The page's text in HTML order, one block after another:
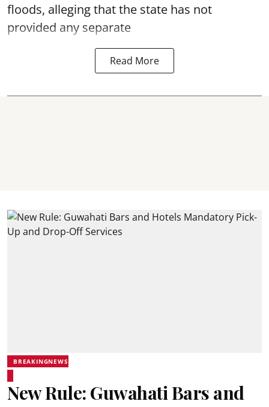
floods, alleging that the state has not
provided any separate
Read More
BREAKINGNEWS
New Rule: Guwahati Bars and